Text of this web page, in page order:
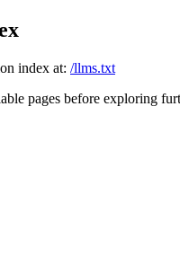
index at: /llms.txt
pages before exploring